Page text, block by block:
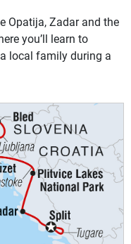
Opatija, Zadar and the
you’ll learn to
local family during a